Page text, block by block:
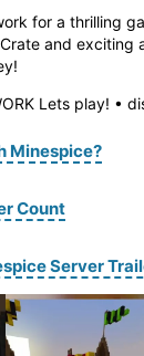
for a thrilling
and exciting
Lets play! •
Minespice?
Count
Server